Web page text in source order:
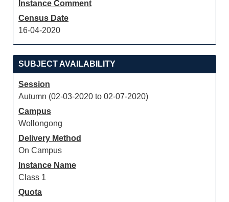
Instance Comment
Census Date
16-04-2020
SUBJECT AVAILABILITY
Session
Autumn (02-03-2020 to 02-07-2020)
Campus
Wollongong
Delivery Method
On Campus
Instance Name
Class 1
Quota